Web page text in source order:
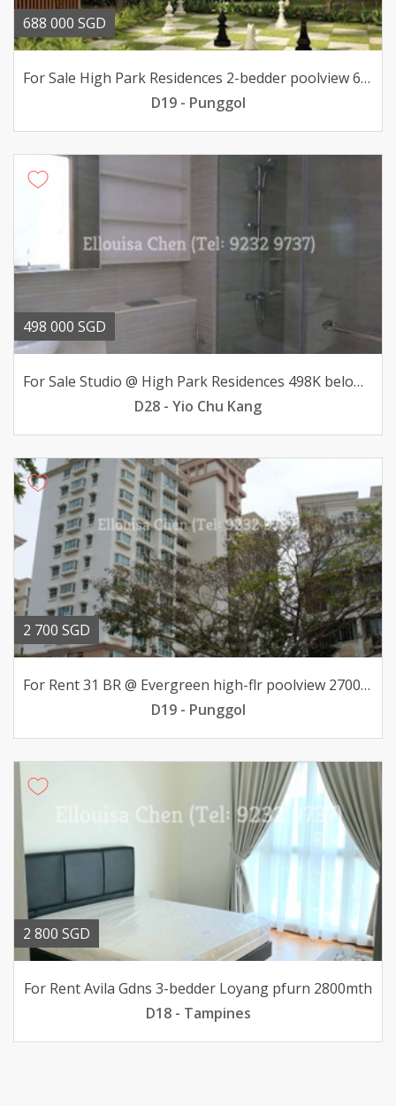
688 000 SGD
For Sale High Park Residences 2-bedder poolview 688K only
D19 - Punggol
498 000 SGD
For Sale Studio @ High Park Residences 498K below valuation
D28 - Yio Chu Kang
2 700 SGD
For Rent 31 BR @ Evergreen high-flr poolview 2700mth
D19 - Punggol
2 800 SGD
For Rent Avila Gdns 3-bedder Loyang pfurn 2800mth
D18 - Tampines